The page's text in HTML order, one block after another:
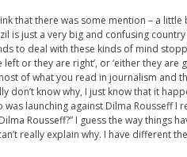
that there was some mention – a
is just a very big and confusing
to deal with these kinds of mind
left or they are right’, or ‘either they
of what you read in journalism and
don’t know why, I just know that it
was launching against Dilma Rousseff
Rousseff?” I guess the way things
really explain why. I have different